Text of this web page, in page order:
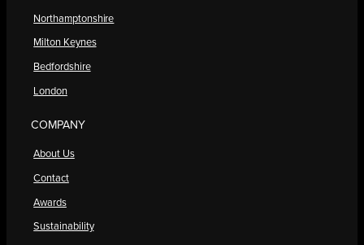
Northamptonshire
Milton Keynes
Bedfordshire
London
COMPANY
About Us
Contact
Awards
Sustainability